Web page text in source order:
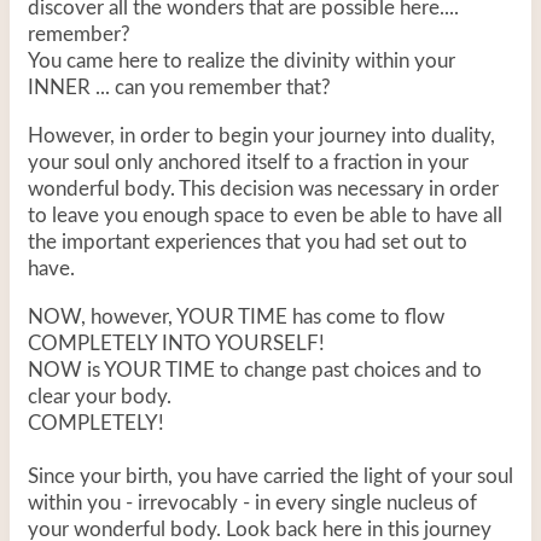
discover all the wonders that are possible here....
remember?
You came here to realize the divinity within your
INNER ... can you remember that?
However, in order to begin your journey into duality,
your soul only anchored itself to a fraction in your
wonderful body. This decision was necessary in order
to leave you enough space to even be able to have all
the important experiences that you had set out to
have.
NOW, however, YOUR TIME has come to flow
COMPLETELY INTO YOURSELF!
NOW is YOUR TIME to change past choices and to
clear your body.
COMPLETELY!
Since your birth, you have carried the light of your soul
within you - irrevocably - in every single nucleus of
your wonderful body. Look back here in this journey